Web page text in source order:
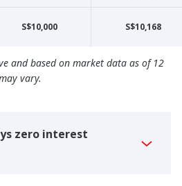
S$10,000 S$10,168
and based on market data as of 12
vary.
zero interest